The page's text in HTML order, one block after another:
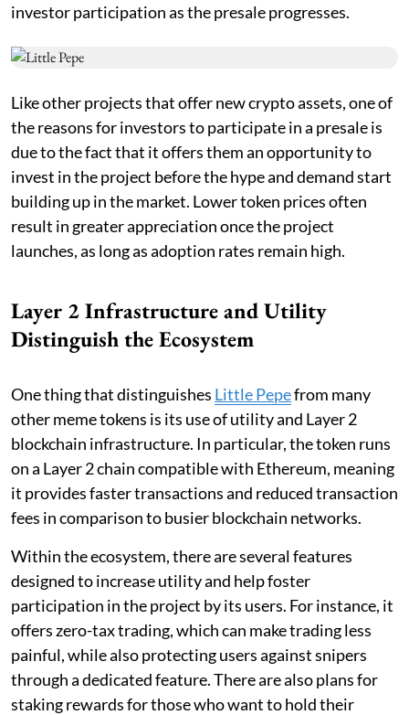
investor participation as the presale progresses.
Like other projects that offer new crypto assets, one of
the reasons for investors to participate in a presale is
due to the fact that it offers them an opportunity to
invest in the project before the hype and demand start
building up in the market. Lower token prices often
result in greater appreciation once the project
launches, as long as adoption rates remain high.
Layer 2 Infrastructure and Utility
Distinguish the Ecosystem
One thing that distinguishes Little Pepefrom many
other meme tokens is its use of utility and Layer 2
blockchain infrastructure. In particular, the token runs
on a Layer 2 chain compatible with Ethereum, meaning
it provides faster transactions and reduced transaction
fees in comparison to busier blockchain networks.
Within the ecosystem, there are several features
designed to increase utility and help foster
participation in the project by its users. For instance, it
offers zero-tax trading, which can make trading less
painful, while also protecting users against snipers
through a dedicated feature. There are also plans for
staking rewards for those who want to hold their